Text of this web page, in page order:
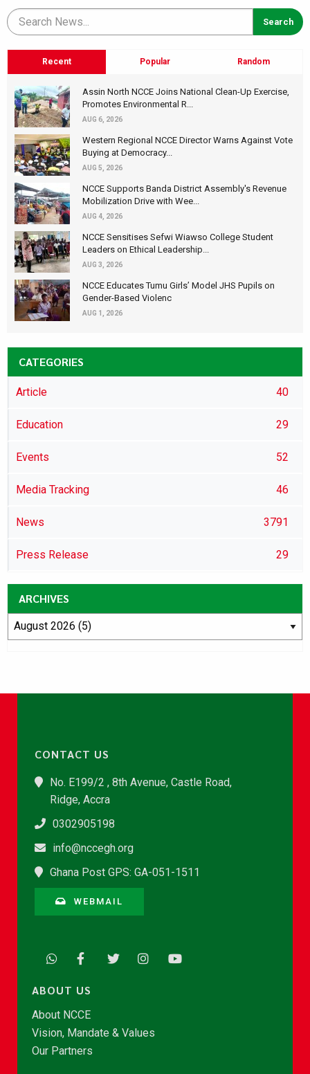
Recent Popular Random
Assin North NCCE Joins National Clean-Up Exercise,
Promotes Environmental R...
AUG 6, 2026
Western Regional NCCE Director Warns Against Vote
Buying at Democracy...
AUG 5, 2026
NCCE Supports Banda District Assembly's Revenue
Mobilization Drive with Wee...
AUG 4, 2026
NCCE Sensitises Sefwi Wiawso College Student
Leaders on Ethical Leadership...
AUG 3, 2026
NCCE Educates Tumu Girls’ Model JHS Pupils on
Gender-Based Violenc
AUG 1, 2026
CATEGORIES
Article 40
Education 29
Events 52
Media Tracking 46
News 3791
Press Release 29
ARCHIVES
CONTACT US
No. E199/2 , 8th Avenue, Castle Road,
Ridge, Accra
0302905198
info@nccegh.org
Ghana Post GPS: GA-051-1511
WEBMAIL
ABOUT US
About NCCE
Vision, Mandate & Values
Our Partners